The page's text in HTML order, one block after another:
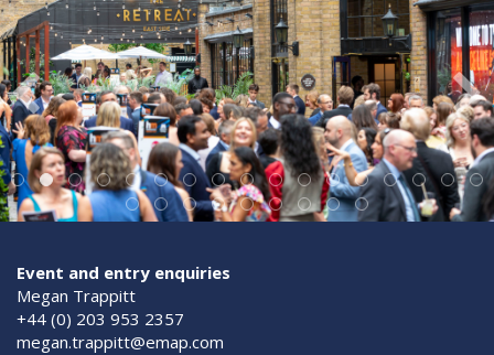
Event and entry enquiries
Megan Trappitt
+44 (0) 203 953 2357
megan.trappitt@emap.com